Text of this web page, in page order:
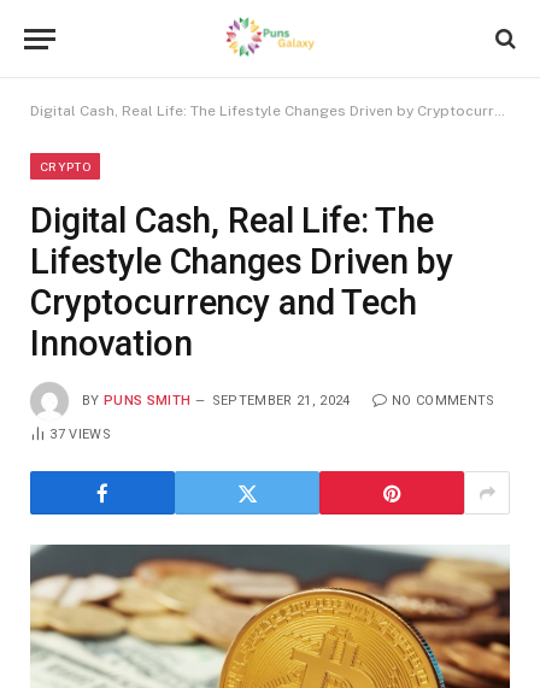
Digital Cash, Real Life: The Lifestyle Changes Driven by Cryptocurrency and Tech Innovation
CRYPTO
Digital Cash, Real Life: The
Lifestyle Changes Driven by
Cryptocurrency and Tech
Innovation
BY PUNS SMITH SEPTEMBER 21, 2024 NO COMMENTS
37VIEWS